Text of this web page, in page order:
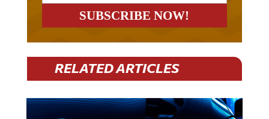
RELATED ARTICLES